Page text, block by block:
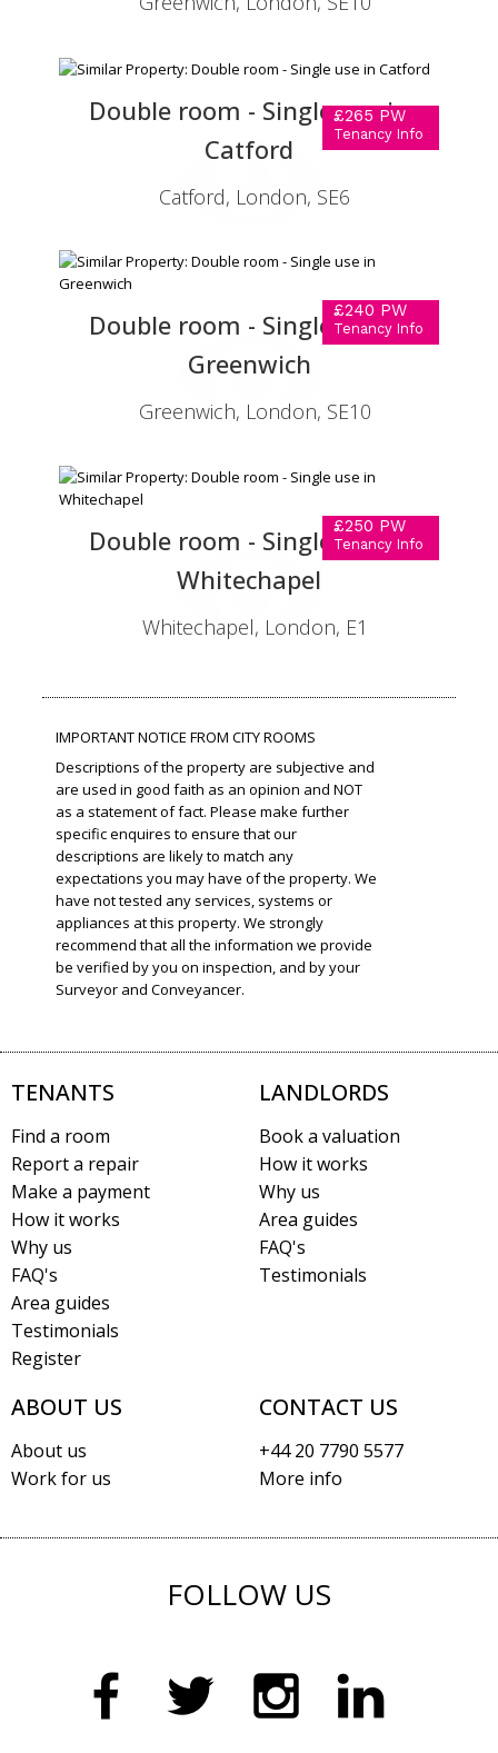
£265 PW
Tenancy Info
Double room - Single use in
Catford
Catford, London, SE6
£240 PW
Tenancy Info
Double room - Single use in
Greenwich
Greenwich, London, SE10
£250 PW
Tenancy Info
Double room - Single use in
Whitechapel
Whitechapel, London, E1
IMPORTANT NOTICE FROM CITY ROOMS
Descriptions of the property are subjective and
are used in good faith as an opinion and NOT
as a statement of fact. Please make further
specific enquires to ensure that our
descriptions are likely to match any
expectations you may have of the property. We
have not tested any services, systems or
appliances at this property. We strongly
recommend that all the information we provide
be verified by you on inspection, and by your
Surveyor and Conveyancer.
TENANTS
Find a room
Report a repair
Make a payment
How it works
Why us
FAQ's
Area guides
Testimonials
Register
LANDLORDS
Book a valuation
How it works
Why us
Area guides
FAQ's
Testimonials
ABOUT US
About us
Work for us
CONTACT US
+44 20 7790 5577
More info
FOLLOW US